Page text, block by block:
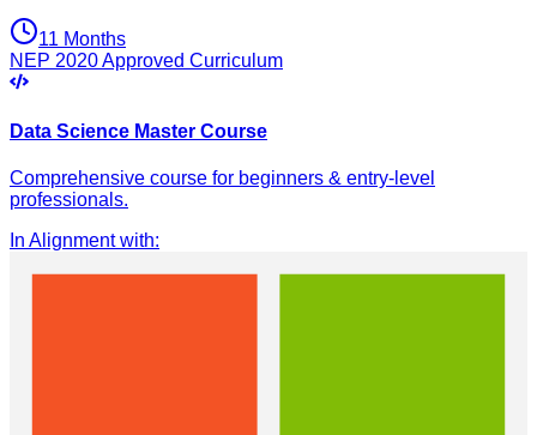
11 Months
NEP 2020 Approved Curriculum
Data Science Master Course
Comprehensive course for beginners & entry-level
professionals.
In Alignment with: